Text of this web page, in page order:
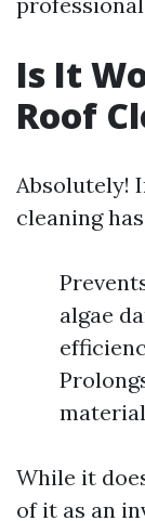
Is It
Roof
Absolutely!
cleaning
algae
While it
of it as an